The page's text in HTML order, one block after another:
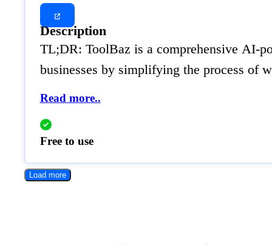
Description
TL;DR: ToolBaz is a comprehensive AI-
businesses by simplifying the process of
Read more..
Free to use
Load more